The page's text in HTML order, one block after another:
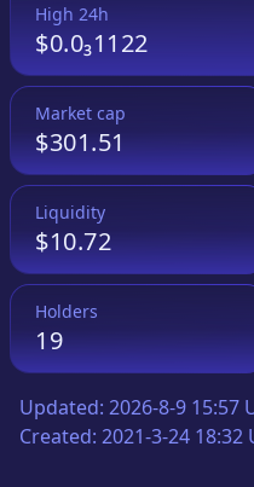
High 24h
$0.0₃1122
Market cap
$301.51
Liquidity
$10.72
Holders
19
Updated: 2026-8-9 15:57
Created: 2021-3-24 18:32